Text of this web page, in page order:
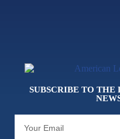
SUBSCRIBE TO THE